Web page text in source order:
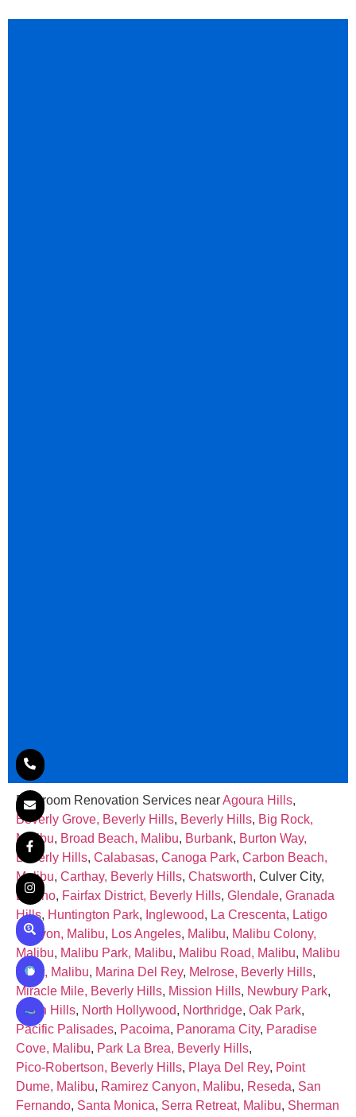
Bathroom Renovation Services nearAgoura Hills,
Beverly Grove, Beverly Hills, Beverly Hills, Big Rock,
Malibu, Broad Beach, Malibu, Burbank, Burton Way,
Beverly Hills, Calabasas, Canoga Park, Carbon Beach,
Malibu, Carthay, Beverly Hills, Chatsworth, Culver City,
Encino, Fairfax District, Beverly Hills, Glendale, Granada
Hills, Huntington Park, Inglewood, La Crescenta, Latigo
Canyon, Malibu, Los Angeles, Malibu, Malibu Colony,
Malibu, Malibu Park, Malibu, Malibu Road, Malibu, Malibu
West, Malibu, Marina Del Rey, Melrose, Beverly Hills,
Miracle Mile, Beverly Hills, Mission Hills, Newbury Park,
North Hills, North Hollywood, Northridge, Oak Park,
Pacific Palisades, Pacoima, Panorama City, Paradise
Cove, Malibu, Park La Brea, Beverly Hills,
Pico‑Robertson, Beverly Hills, Playa Del Rey, Point
Dume, Malibu, Ramirez Canyon, Malibu, Reseda, San
Fernando, Santa Monica, Serra Retreat, Malibu, Sherman